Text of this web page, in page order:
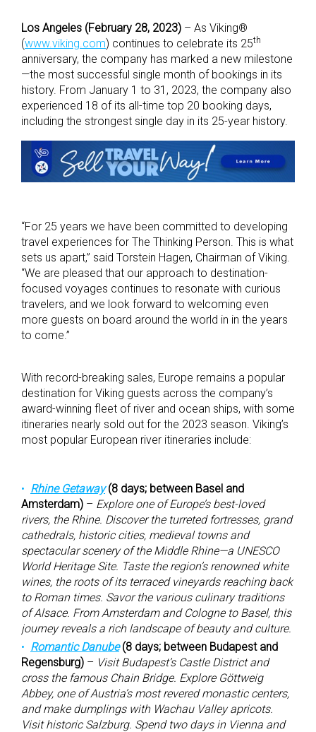
Los Angeles (February 28, 2023) – As Viking®
(www.viking.com) continues to celebrate its 25th
anniversary, the company has marked a new milestone
—the most successful single month of bookings in its
history. From January 1 to 31, 2023, the company also
experienced 18 of its all-time top 20 booking days,
including the strongest single day in its 25-year history.
“For 25 years we have been committed to developing
travel experiences for The Thinking Person. This is what
sets us apart,” said Torstein Hagen, Chairman of Viking.
“We are pleased that our approach to destination-
focused voyages continues to resonate with curious
travelers, and we look forward to welcoming even
more guests on board around the world in in the years
to come.”
With record-breaking sales, Europe remains a popular
destination for Viking guests across the company’s
award-winning fleet of river and ocean ships, with some
itineraries nearly sold out for the 2023 season. Viking’s
most popular European river itineraries include:
Rhine Getaway (8 days; between Basel and
Amsterdam) – Explore one of Europe’s best-loved
rivers, the Rhine. Discover the turreted fortresses, grand
cathedrals, historic cities, medieval towns and
spectacular scenery of the Middle Rhine—a UNESCO
World Heritage Site. Taste the region’s renowned white
wines, the roots of its terraced vineyards reaching back
to Roman times. Savor the various culinary traditions
of Alsace. From Amsterdam and Cologne to Basel, this
journey reveals a rich landscape of beauty and culture.
Romantic Danube (8 days; between Budapest and
Regensburg) – Visit Budapest’s Castle District and
cross the famous Chain Bridge. Explore Göttweig
Abbey, one of Austria’s most revered monastic centers,
and make dumplings with Wachau Valley apricots.
Visit historic Salzburg. Spend two days in Vienna and